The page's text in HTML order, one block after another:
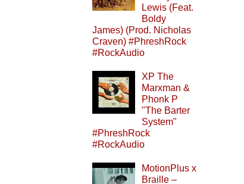
Lewis (Feat.
Boldy
James) (Prod. Nicholas
Craven) #PhreshRock
#RockAudio
XP The
Marxman &
Phonk P
"The Barter
System"
#PhreshRock
#RockAudio
MotionPlus x
Braille –